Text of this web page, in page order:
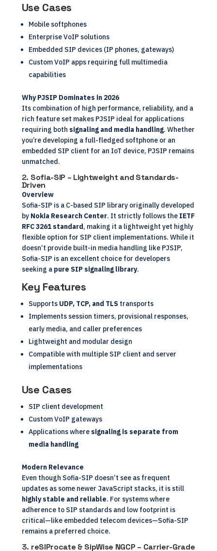
Use Cases
Mobile softphones
Enterprise VoIP solutions
Embedded SIP devices (IP phones, gateways)
Custom VoIP apps requiring full multimedia
capabilities
Why PJSIP Dominates in 2026
Its combination of high performance, reliability, and a
rich feature set makes PJSIP ideal for applications
requiring both signaling and media handling. Whether
you’re developing a full-fledged softphone or an
embedded SIP client for an IoT device, PJSIP remains
unmatched.
2. Sofia-SIP – Lightweight and Standards-
Driven
Overview
Sofia-SIP is a C-based SIP library originally developed
by Nokia Research Center. It strictly follows the IETF
RFC 3261 standard, making it a lightweight yet highly
flexible option for SIP client implementations. While it
doesn’t provide built-in media handling like PJSIP,
Sofia-SIP is an excellent choice for developers
seeking a pure SIP signaling library.
Key Features
Supports UDP, TCP, and TLStransports
Implements session timers, provisional responses,
early media, and caller preferences
Lightweight and modular design
Compatible with multiple SIP client and server
implementations
Use Cases
SIP client development
Custom VoIP gateways
Applications where signaling is separate from
media handling
Modern Relevance
Even though Sofia-SIP doesn’t see as frequent
updates as some newer JavaScript stacks, it is still
highly stable and reliable. For systems where
adherence to SIP standards and low footprint is
critical—like embedded telecom devices—Sofia-SIP
remains a preferred choice.
3. reSIProcate & SipWise NGCP – Carrier-Grade